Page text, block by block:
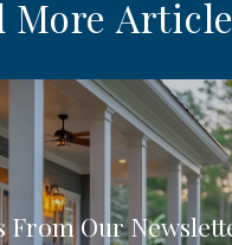
More
From Our